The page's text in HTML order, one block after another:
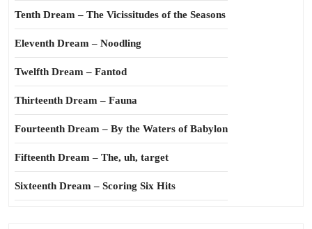
Tenth Dream – The Vicissitudes of the Seasons
Eleventh Dream – Noodling
Twelfth Dream – Fantod
Thirteenth Dream – Fauna
Fourteenth Dream – By the Waters of Babylon
Fifteenth Dream – The, uh, target
Sixteenth Dream – Scoring Six Hits